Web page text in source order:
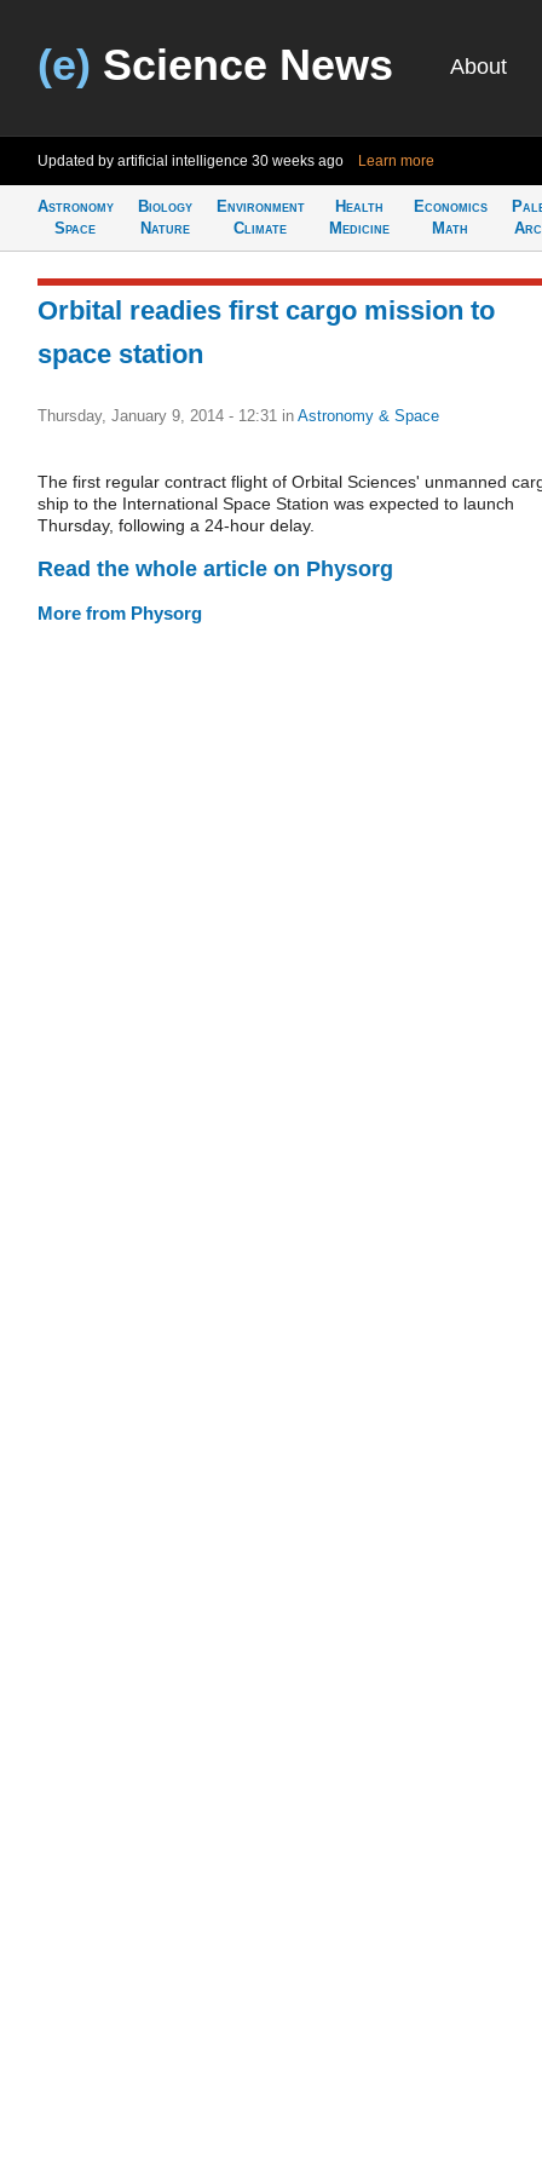
(e) Science News About
Updated by artificial intelligence 30 weeks ago Learn more
Astronomy
Space
Biology
Nature
Environment
Climate
Health
Medicine
Economics
Math
Orbital readies first cargo mission to
space station
Thursday, January 9, 2014 - 12:31 in Astronomy & Space
The first regular contract flight of Orbital Sciences' unmanned
ship to the International Space Station was expected to launch
Thursday, following a 24-hour delay.
Read the whole article on Physorg
More from Physorg